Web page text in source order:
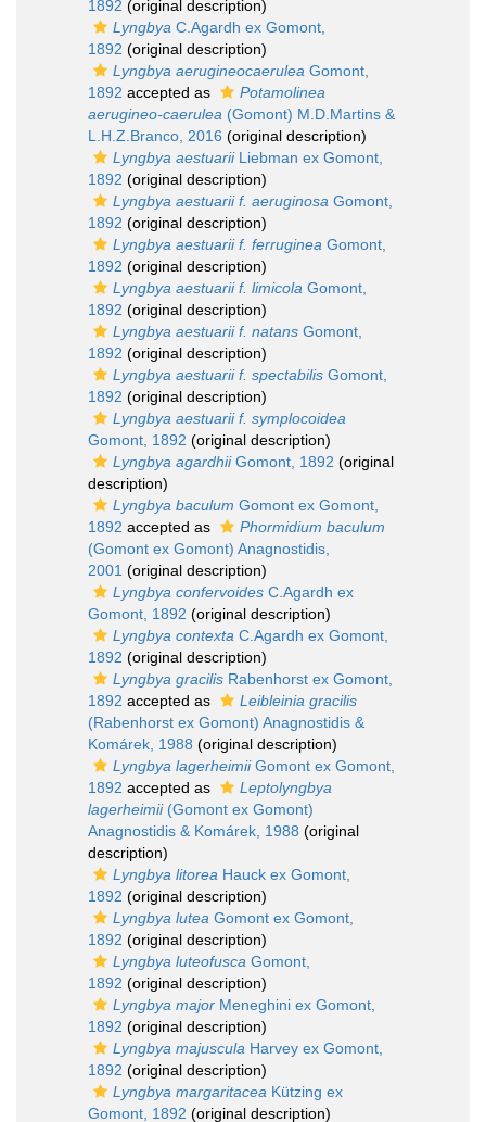
1892 (original description)
Lyngbya C.Agardh ex Gomont,
1892 (original description)
Lyngbya aerugineocaerulea Gomont,
1892 accepted as
Potamolinea
aerugineo-caerulea (Gomont) M.D.Martins &
L.H.Z.Branco, 2016 (original description)
Lyngbya aestuariiLiebman ex Gomont,
1892 (original description)
Lyngbya aestuarii f. aeruginosa Gomont,
1892 (original description)
Lyngbya aestuarii f. ferruginea Gomont,
1892 (original description)
Lyngbya aestuarii f. limicola Gomont,
1892 (original description)
Lyngbya aestuarii f. natans Gomont,
1892 (original description)
Lyngbya aestuarii f. spectabilis Gomont,
1892 (original description)
Lyngbya aestuarii f. symplocoidea
Gomont, 1892 (original description)
Lyngbya agardhiiGomont, 1892 (original
description)
Lyngbya baculum Gomont ex Gomont,
1892 accepted as
Phormidium baculum
(Gomont ex Gomont) Anagnostidis,
2001 (original description)
Lyngbya confervoides C.Agardh ex
Gomont, 1892 (original description)
Lyngbya contexta C.Agardh ex Gomont,
1892 (original description)
Lyngbya gracilis Rabenhorst ex Gomont,
1892 accepted as
Leibleinia gracilis
(Rabenhorst ex Gomont) Anagnostidis &
Komárek, 1988 (original description)
Lyngbya lagerheimiiGomont ex Gomont,
1892 accepted as
Leptolyngbya
lagerheimii(Gomont ex Gomont)
Anagnostidis & Komárek, 1988 (original
description)
Lyngbya litorea Hauck ex Gomont,
1892 (original description)
Lyngbya lutea Gomont ex Gomont,
1892 (original description)
Lyngbya luteofusca Gomont,
1892 (original description)
Lyngbya major Meneghini ex Gomont,
1892 (original description)
Lyngbya majuscula Harvey ex Gomont,
1892 (original description)
Lyngbya margaritacea Kützing ex
Gomont, 1892 (original description)